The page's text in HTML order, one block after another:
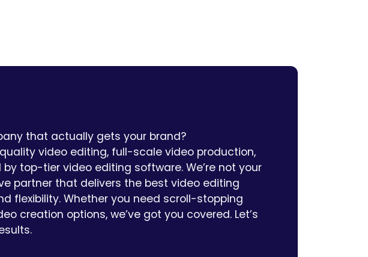
that actually gets your brand?
video editing, full-scale video production,
top-tier video editing software. We’re not your
partner that delivers the best video editing
flexibility. Whether you need scroll-stopping
creation options, we’ve got you covered. Let’s